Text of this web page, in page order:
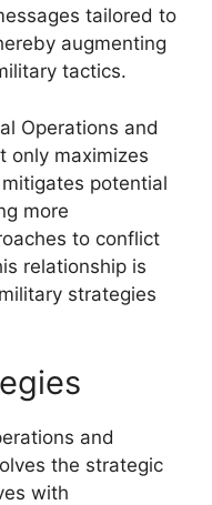
tailored to
augmenting
tactics.
Operations and
only maximizes
potential
more
to conflict
relationship is
strategies
and
the strategic
with